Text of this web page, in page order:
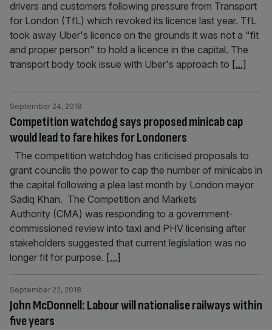
drivers and customers following pressure from Transport
for London (TfL) which revoked its licence last year. TfL
took away Uber's licence on the grounds it was not a "fit
and proper person" to hold a licence in the capital. The
transport body took issue with Uber's approach to [...]
Competition watchdog says proposed minicab cap
would lead to fare hikes for Londoners
September 24, 2018
The competition watchdog has criticised proposals to
grant councils the power to cap the number of minicabs in
the capital following a plea last month by London mayor
Sadiq Khan. The Competition and Markets
Authority (CMA) was responding to a government-
commissioned review into taxi and PHV licensing after
stakeholders suggested that current legislation was no
longer fit for purpose. [...]
John McDonnell: Labour will nationalise railways within
five years
September 22, 2018